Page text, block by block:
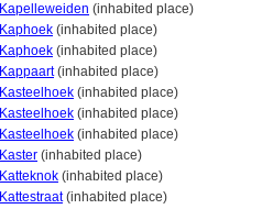
Kapelleweiden (inhabited place)
Kaphoek (inhabited place)
Kaphoek (inhabited place)
Kappaart(inhabited place)
Kasteelhoek (inhabited place)
Kasteelhoek (inhabited place)
Kasteelhoek (inhabited place)
Kaster (inhabited place)
Katteknok (inhabited place)
Kattestraat(inhabited place)